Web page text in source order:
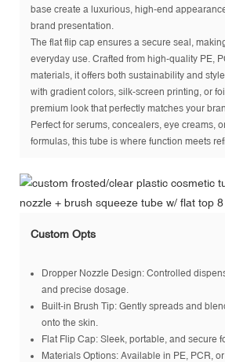
base create a luxurious, high-end
brand presentation.
The flat flip cap ensures a secure seal,
everyday use. Crafted from high-quality PE,
materials, it offers both sustainability and
with gradient colors, silk-screen printing, or
premium look that perfectly matches your
Perfect for serums, concealers, eye creams,
formulas, this tube is where function meets
Custom Opts
Dropper Nozzle Design: Controlled
and precise dosage.
Built-in Brush Tip: Gently spreads and
onto the skin.
Flat Flip Cap: Sleek, portable, and secure
Materials Options: Available in PE, PCR,